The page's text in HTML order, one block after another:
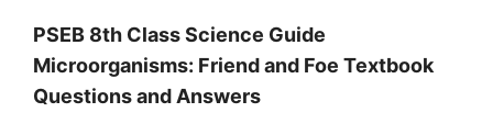
PSEB 8th Class Science Guide
Microorganisms: Friend and Foe Textbook
Questions and Answers